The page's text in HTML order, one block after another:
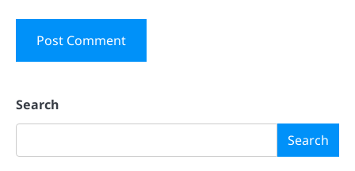
Search
Search